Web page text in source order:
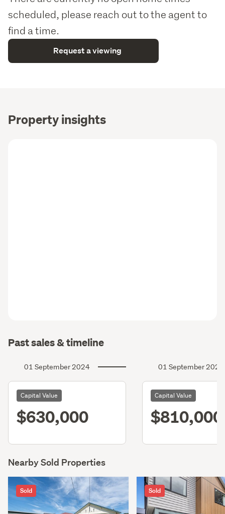
scheduled, please reach out to the agent to
find a time.
Request a viewing
Property insights
Past sales & timeline
01 September 2024
Capital Value
$630,000
01 September 2021
Capital Value
$810,000
Nearby Sold Properties
Sold Sold